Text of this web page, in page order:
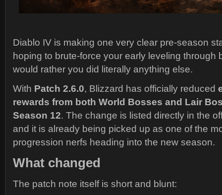
Diablo IV is making one very clear pre-season
hoping to brute-force your early leveling through
would rather you did literally anything else.
With Patch 2.6.0, Blizzard has officially reduced
rewards from both World Bosses and Lair
Season 12. The change is listed directly in the
and it is already being picked up as one of the
progression nerfs heading into the new season.
What changed
The patch note itself is short and blunt: